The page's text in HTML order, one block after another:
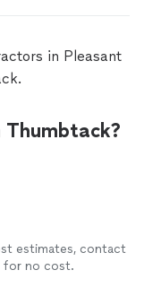
in Pleasant
Thumbtack?
estimates, contact
for no cost.